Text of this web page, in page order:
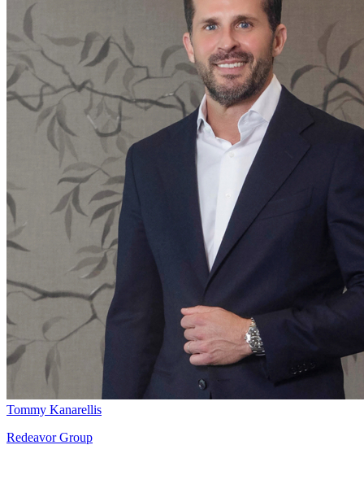
Tommy Kanarellis
Redeavor Group